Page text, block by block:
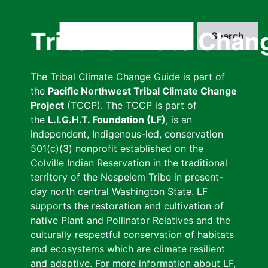
Tribal Climate
The Tribal Climate Change Guide is part of
the Pacific Northwest Tribal Climate Change
Project (TCCP). The TCCP is part of
the L.I.G.H.T. Foundation (LF), is an
independent, Indigenous-led, conservation
501(c)(3) nonprofit established on the
Colville Indian Reservation in the traditional
territory of the Nespelem Tribe in present-
day north central Washington State. LF
supports the restoration and cultivation of
native Plant and Pollinator Relatives and the
culturally respectful conservation of habitats
and ecosystems which are climate resilient
and adaptive. For more information about LF,